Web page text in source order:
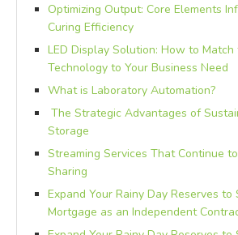
Optimizing Output: Core Elements
Curing Efficiency
LED Display Solution: How to Match
Technology to Your Business Need
What is Laboratory Automation?
The Strategic Advantages of
Storage
Streaming Services That Continue
Sharing
Expand Your Rainy Day Reserves to
Mortgage as an Independent